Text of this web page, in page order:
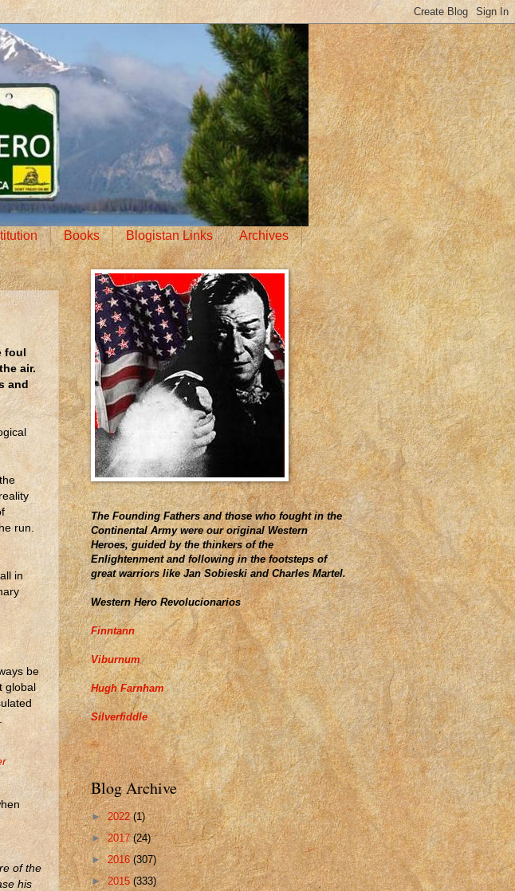
Books Blogistan Links Archives
foul
air.
and
run.
in
be
global
of the
his
The Founding Fathers and those who fought in the
Continental Army were our original Western
Heroes, guided by the thinkers of the
Enlightenment and following in the footsteps of
great warriors like Jan Sobieski and Charles Martel.
Western Hero Revolucionarios
Finntann
Viburnum
Hugh Farnham
Silverfiddle
Blog Archive
►2022(1)
►2017(24)
►2016(307)
►2015(333)